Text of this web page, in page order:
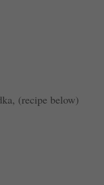
(recipe below)